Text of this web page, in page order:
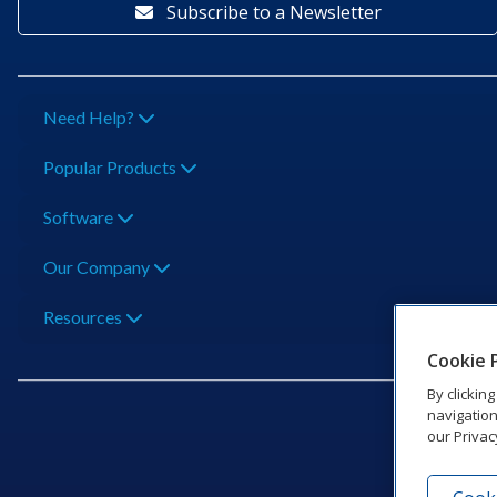
Subscribe to a Newsletter
Need Help?
Popular Products
Software
Our Company
Resources
201
Cookie
By
our